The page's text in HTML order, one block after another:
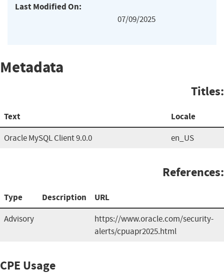
Last Modified On:
07/09/2025
Metadata
Titles:
Text Locale
Oracle MySQL Client 9.0.0 en_US
References:
Type Description URL
Advisory
https://www.oracle.com/security-
alerts/cpuapr2025.html
CPE Usage